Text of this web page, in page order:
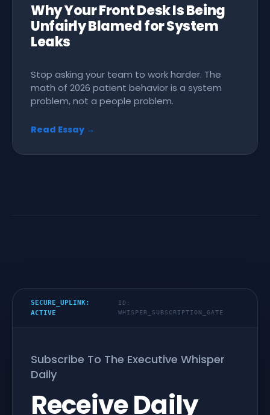
Why Your Front Desk Is Being
Unfairly Blamed for System
Leaks
Stop asking your team to work harder. The
math of 2026 patient behavior is a system
problem, not a people problem.
Read Essay →
SECURE_UPLINK:
ACTIVE
ID:
WHISPER_SUBSCRIPTION_GATE
Subscribe To The Executive Whisper
Daily
Receive Daily